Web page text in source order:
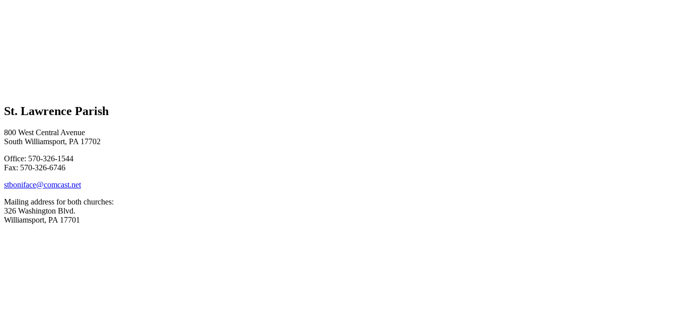
St. Lawrence Parish
800 West Central Avenue
South Williamsport, PA 17702
Office: 570-326-1544
Fax: 570-326-6746
stboniface@comcast.net
Mailing address for both churches:
326 Washington Blvd.
Williamsport, PA 17701